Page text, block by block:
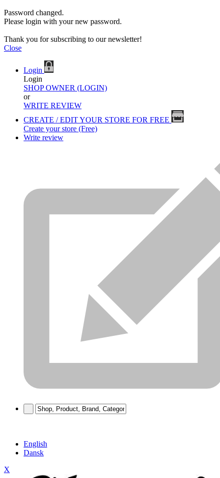
Password changed.
Please login with your new password.
Thank you for subscribing to our newsletter!
Close
Login
Login
SHOP OWNER (LOGIN)
or
WRITE REVIEW
CREATE / EDIT YOUR STORE FOR FREE
Create your store (Free)
Write review
English
Dansk
X